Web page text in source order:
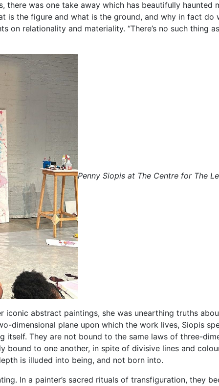
was one take away which has beautifully haunted
is the figure and what is the ground, and why in fact do
on relationality and materiality. “There’s no such thing
Penny Siopis at The Centre for The
iconic abstract paintings, she was unearthing truths
dimensional plane upon which the work lives, Siopis
itself. They are not bound to the same laws of three-
bound to one another, in spite of divisive lines and
is illuded into being, and not born into.
In a painter’s sacred rituals of transfiguration, they